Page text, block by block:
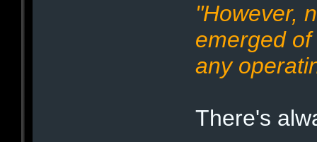
"However,
emerged
any
There's